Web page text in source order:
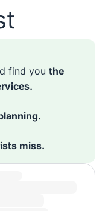
find you the
miss.